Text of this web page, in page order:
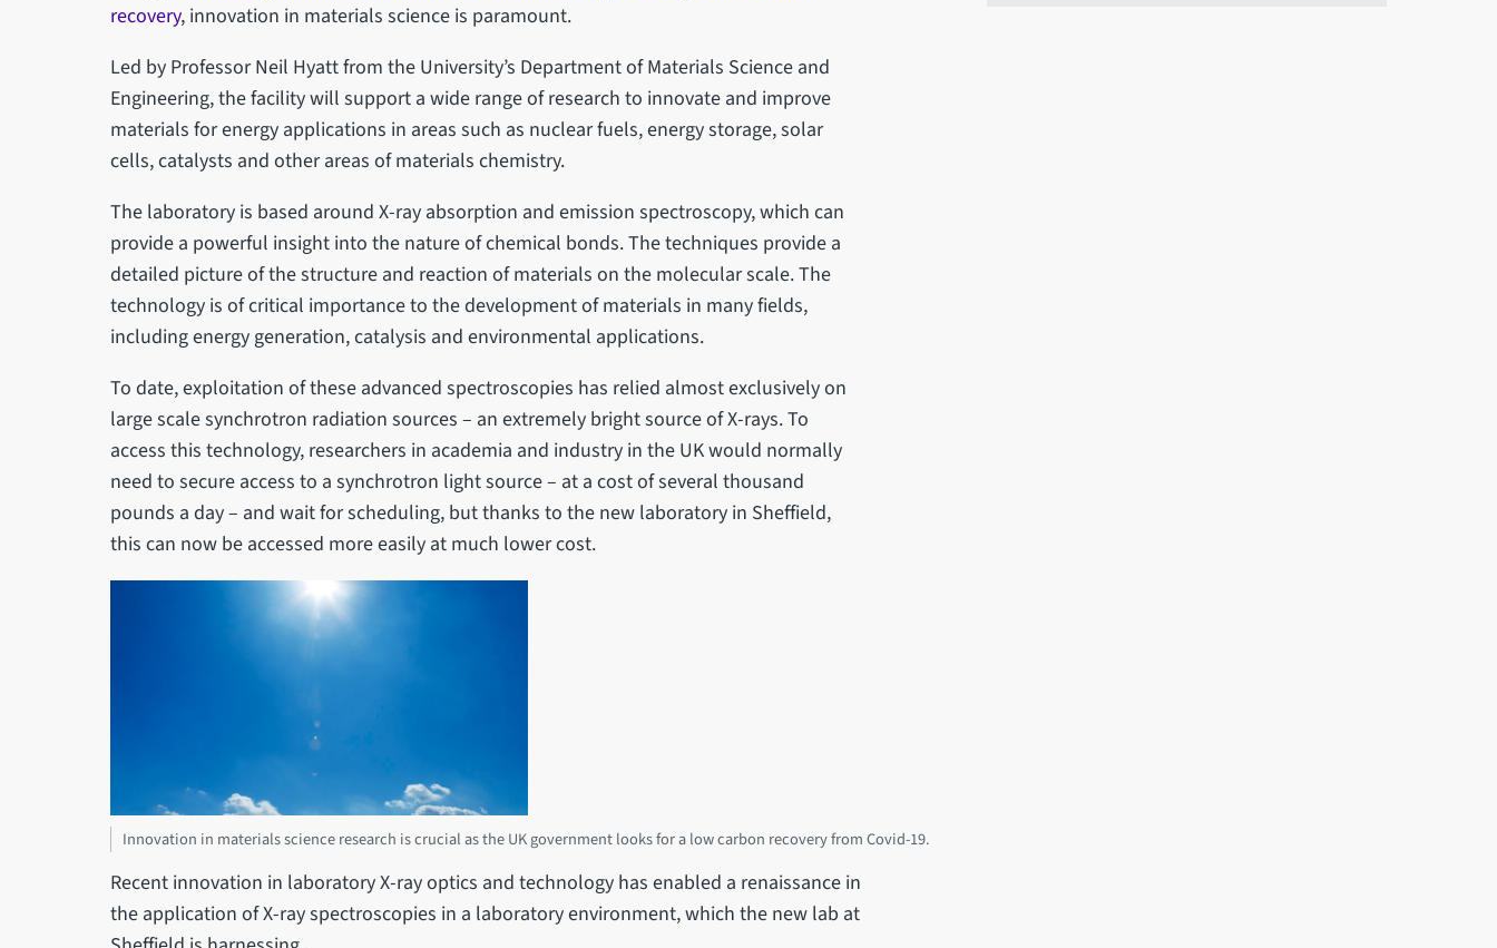
recovery, innovation in materials science is paramount.
Led by Professor Neil Hyatt from the University’s Department of Materials Science and
Engineering, the facility will support a wide range of research to innovate and improve
materials for energy applications in areas such as nuclear fuels, energy storage, solar
cells, catalysts and other areas of materials chemistry.
The laboratory is based around X-ray absorption and emission spectroscopy, which can
provide a powerful insight into the nature of chemical bonds. The techniques provide a
detailed picture of the structure and reaction of materials on the molecular scale. The
technology is of critical importance to the development of materials in many fields,
including energy generation, catalysis and environmental applications.
To date, exploitation of these advanced spectroscopies has relied almost exclusively on
large scale synchrotron radiation sources – an extremely bright source of X-rays. To
access this technology, researchers in academia and industry in the UK would normally
need to secure access to a synchrotron light source – at a cost of several thousand
pounds a day – and wait for scheduling, but thanks to the new laboratory in Sheffield,
this can now be accessed more easily at much lower cost.
Innovation in materials science research is crucial as the UK government looks for a low carbon recovery from Covid-19.
Recent innovation in laboratory X-ray optics and technology has enabled a renaissance in
the application of X-ray spectroscopies in a laboratory environment, which the new lab at